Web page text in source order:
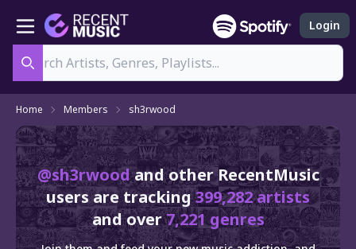
Login
Home Members sh3rwood
@sh3rwoodand other RecentMusic
users are tracking399,282 artists
and over7,221 genres